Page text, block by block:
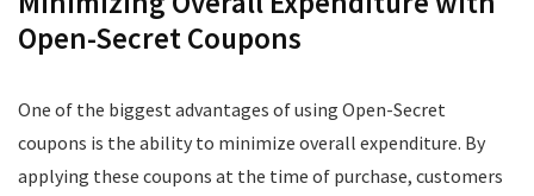
Open-Secret Coupons
One of the biggest advantages of using Open-Secret
coupons is the ability to minimize overall expenditure. By
applying these coupons at the time of purchase, customers